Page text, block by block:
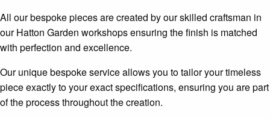
All our bespoke pieces are created by our skilled craftsman in
our Hatton Garden workshops ensuring the finish is matched
with perfection and excellence.
Our unique bespoke service allows you to tailor your timeless
piece exactly to your exact specifications, ensuring you are part
of the process throughout the creation.